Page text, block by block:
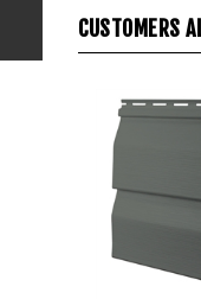
CUSTOMERS